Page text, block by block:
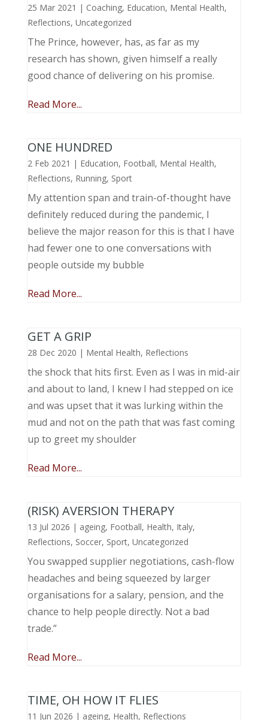
25 Mar 2021 | Coaching, Education, Mental Health,
Reflections, Uncategorized
The Prince, however, has, as far as my
research has shown, given himself a really
good chance of delivering on his promise.
Read More...
ONE HUNDRED
2 Feb 2021 | Education, Football, Mental Health,
Reflections, Running, Sport
My attention span and train-of-thought have
definitely reduced during the pandemic, I
believe the major reason for this is that I have
had fewer one to one conversations with
people outside my bubble
Read More...
GET A GRIP
28 Dec 2020 | Mental Health, Reflections
the shock that hits first. Even as I was in mid-air
and about to land, I knew I had stepped on ice
and was upset that it was lurking within the
mud and not on the path that was fast coming
up to greet my shoulder
Read More...
(RISK) AVERSION THERAPY
13 Jul 2026 | ageing, Football, Health, Italy,
Reflections, Soccer, Sport, Uncategorized
You swapped supplier negotiations, cash-flow
headaches and being squeezed by larger
organisations for a salary, pension, and the
chance to help people directly. Not a bad
trade.”
Read More...
TIME, OH HOW IT FLIES
11 Jun 2026 | ageing, Health, Reflections